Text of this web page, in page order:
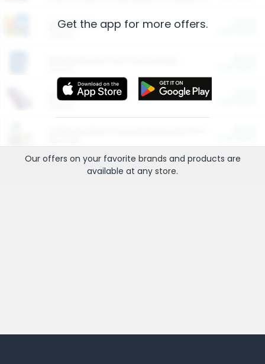
Restaurants
More Ways to Save
Get the app for more offers.
Our offers on your favorite brands and products are
available at any store.